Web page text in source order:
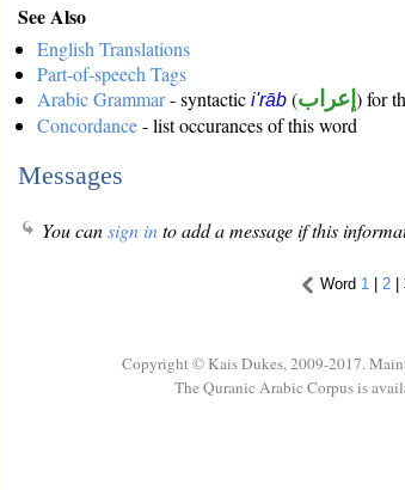
See Also
English Translations
Part-of-speech Tags
Arabic Grammar- syntactic i'rāb (إعراب ) for
Concordance- list occurances of this word
Messages
You cansign into add a message if this
Word 1 | 2 |
Copyright © Kais Dukes, 2009-2017.
The Quranic Arabic Corpus is